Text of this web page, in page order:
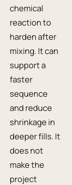
chemical
reaction to
harden after
mixing. It can
support a
faster
sequence
and reduce
shrinkage in
deeper fills. It
does not
make the
project